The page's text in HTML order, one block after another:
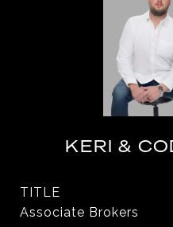
KERI &
TITLE
Associate Brokers